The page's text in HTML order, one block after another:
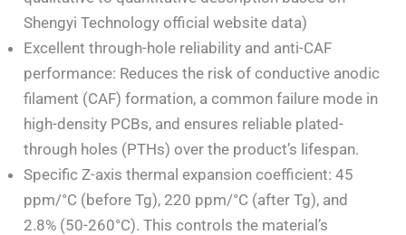
Shengyi Technology official website data)
Excellent through-hole reliability and anti-CAF
performance: Reduces the risk of conductive anodic
filament (CAF) formation, a common failure mode in
high-density PCBs, and ensures reliable plated-
through holes (PTHs) over the product’s lifespan.
Specific Z-axis thermal expansion coefficient: 45
ppm/°C (before Tg), 220 ppm/°C (after Tg), and
2.8% (50-260°C). This controls the material’s